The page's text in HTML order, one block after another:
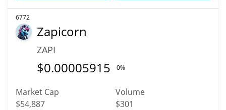
6772
Zapicorn
ZAPI
$0.00005915 0%
Market Cap
$54,887
Volume
$301